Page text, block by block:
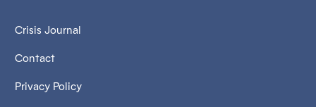
Crisis Journal
Contact
Privacy Policy